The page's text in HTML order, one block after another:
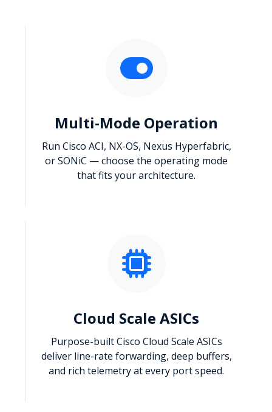
Multi-Mode Operation
Run Cisco ACI, NX-OS, Nexus Hyperfabric,
or SONiC — choose the operating mode
that fits your architecture.
Cloud Scale ASICs
Purpose-built Cisco Cloud Scale ASICs
deliver line-rate forwarding, deep buffers,
and rich telemetry at every port speed.